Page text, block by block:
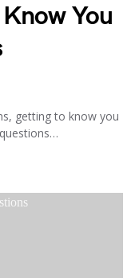
You
getting to know you